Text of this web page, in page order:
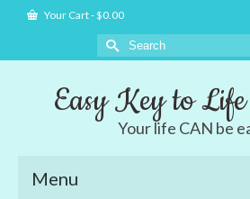
Your Cart-$0.00
Search
for:
Easy Key to
Your life CAN be
Menu